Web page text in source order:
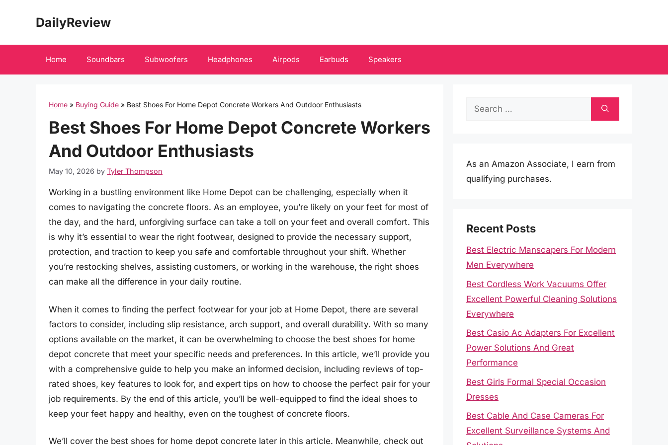
DailyReview
Home Soundbars Subwoofers Headphones Airpods Earbuds Speakers
Home » Buying Guide » Best Shoes For Home Depot Concrete Workers And Outdoor Enthusiasts
Best Shoes For Home Depot Concrete Workers
And Outdoor Enthusiasts
May 10, 2026 by Tyler Thompson
Working in a bustling environment like Home Depot can be challenging, especially when it
comes to navigating the concrete floors. As an employee, you’re likely on your feet for most of
the day, and the hard, unforgiving surface can take a toll on your feet and overall comfort. This
is why it’s essential to wear the right footwear, designed to provide the necessary support,
protection, and traction to keep you safe and comfortable throughout your shift. Whether
you’re restocking shelves, assisting customers, or working in the warehouse, the right shoes
can make all the difference in your daily routine.
When it comes to finding the perfect footwear for your job at Home Depot, there are several
factors to consider, including slip resistance, arch support, and overall durability. With so many
options available on the market, it can be overwhelming to choose the best shoes for home
depot concrete that meet your specific needs and preferences. In this article, we’ll provide you
with a comprehensive guide to help you make an informed decision, including reviews of top-
rated shoes, key features to look for, and expert tips on how to choose the perfect pair for your
job requirements. By the end of this article, you’ll be well-equipped to find the ideal shoes to
keep your feet happy and healthy, even on the toughest of concrete floors.
We’ll cover the best shoes for home depot concrete later in this article. Meanwhile, check out
Search
As an Amazon Associate, I earn from
qualifying purchases.
Recent Posts
Best Electric Manscapers For Modern
Men Everywhere
Best Cordless Work Vacuums Offer
Excellent Powerful Cleaning Solutions
Everywhere
Best Casio Ac Adapters For Excellent
Power Solutions And Great
Performance
Best Girls Formal Special Occasion
Dresses
Best Cable And Case Cameras For
Excellent Surveillance Systems And